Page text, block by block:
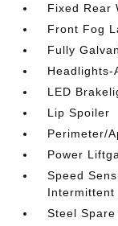
Fixed Rear
Front Fog
Fully
Headlights-
LED
Lip Spoiler
Perimeter/
Power
Speed
Intermittent
Steel Spare